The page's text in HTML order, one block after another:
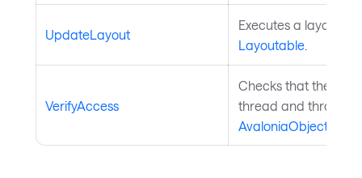
UpdateLayout
Executes a layout
Layoutable
VerifyAccess
Checks that the
thread and throws if
AvaloniaObject